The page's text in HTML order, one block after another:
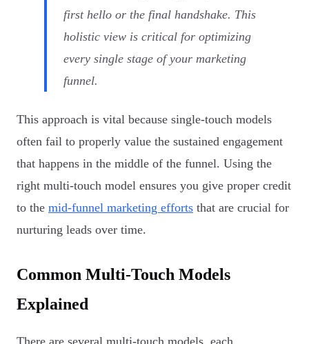
first hello or the final handshake. This
holistic view is critical for optimizing
every single stage of your marketing
funnel.
This approach is vital because single-touch models
often fail to properly value the sustained engagement
that happens in the middle of the funnel. Using the
right multi-touch model ensures you give proper credit
to the mid-funnel marketing efforts that are crucial for
nurturing leads over time.
Common Multi-Touch Models
Explained
There are several multi-touch models, each